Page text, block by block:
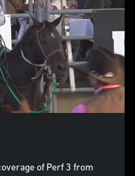
of Perf 3 from